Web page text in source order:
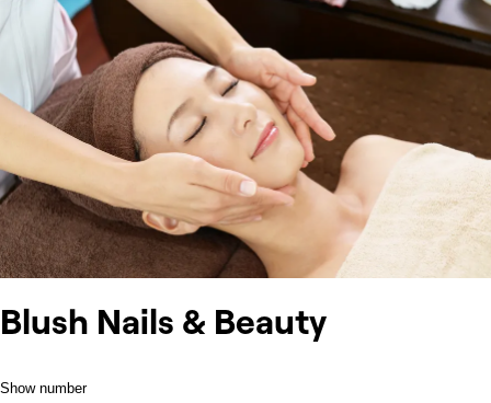
Blush Nails & Beauty
Show number